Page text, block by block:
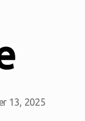
13, 2025